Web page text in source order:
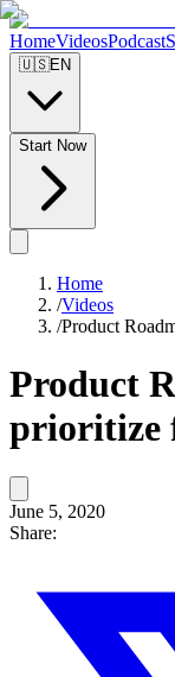
HomeVideosPodcast
🇺🇸EN
Start Now
Home
/Videos
/Product
Product
prioritize
June 5, 2020
Share: